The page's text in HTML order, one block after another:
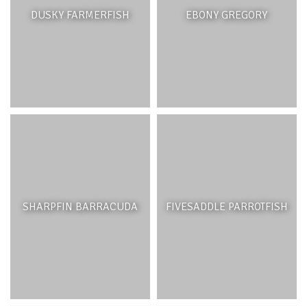
DUSKY FARMERFISH EBONY GREGORY
SHARPFIN BARRACUDA FIVESADDLE PARROTFISH